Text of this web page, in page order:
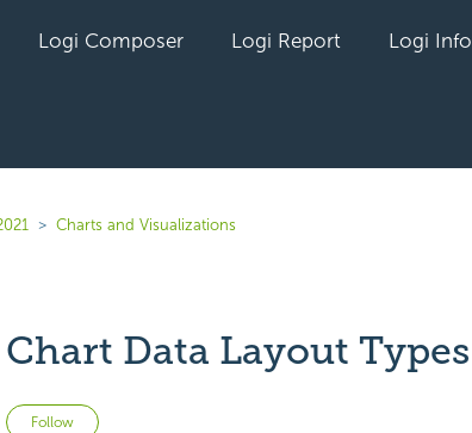
Logi Composer Logi Report Logi Info
Charts and Visualizations
Chart Data Layout Types
Follow Not yet followed by anyone